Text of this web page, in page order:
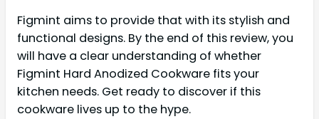
Figmint aims to provide that with its stylish and
functional designs. By the end of this review, you
will have a clear understanding of whether
Figmint Hard Anodized Cookware fits your
kitchen needs. Get ready to discover if this
cookware lives up to the hype.